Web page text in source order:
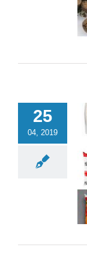
25
04, 2019